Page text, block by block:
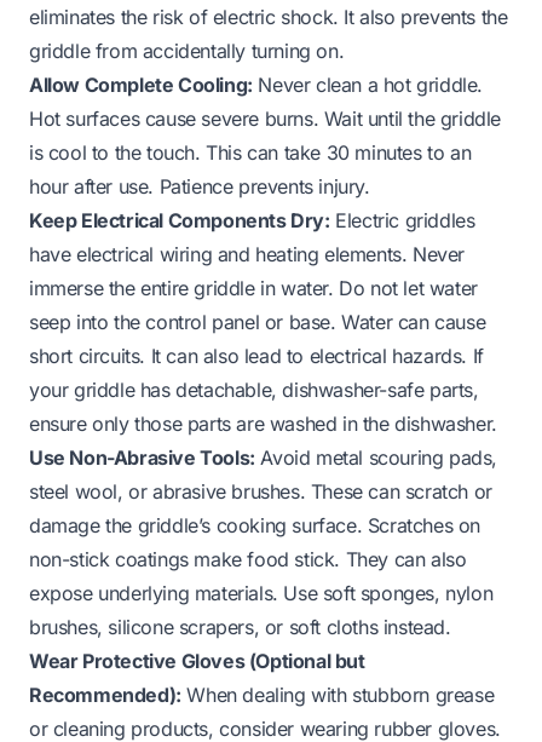
eliminates the risk of electric shock. It also prevents the
griddle from accidentally turning on.
Allow Complete Cooling: Never clean a hot griddle.
Hot surfaces cause severe burns. Wait until the griddle
is cool to the touch. This can take 30 minutes to an
hour after use. Patience prevents injury.
Keep Electrical Components Dry: Electric griddles
have electrical wiring and heating elements. Never
immerse the entire griddle in water. Do not let water
seep into the control panel or base. Water can cause
short circuits. It can also lead to electrical hazards. If
your griddle has detachable, dishwasher-safe parts,
ensure only those parts are washed in the dishwasher.
Use Non-Abrasive Tools: Avoid metal scouring pads,
steel wool, or abrasive brushes. These can scratch or
damage the griddle’s cooking surface. Scratches on
non-stick coatings make food stick. They can also
expose underlying materials. Use soft sponges, nylon
brushes, silicone scrapers, or soft cloths instead.
Wear Protective Gloves (Optional but
Recommended): When dealing with stubborn grease
or cleaning products, consider wearing rubber gloves.